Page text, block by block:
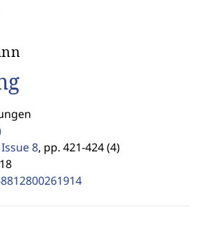
Issue 8, pp. 421-424 (4)